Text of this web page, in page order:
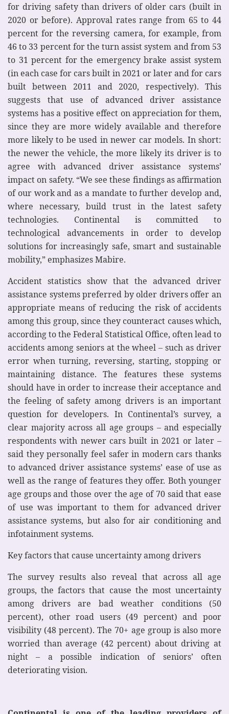
for driving safety than drivers of older cars (built in
2020 or before). Approval rates range from 65 to 44
percent for the reversing camera, for example, from
46 to 33 percent for the turn assist system and from 53
to 31 percent for the emergency brake assist system
(in each case for cars built in 2021 or later and for cars
built between 2011 and 2020, respectively). This
suggests that use of advanced driver assistance
systems has a positive effect on appreciation for them,
since they are more widely available and therefore
more likely to be used in newer car models. In short:
the newer the vehicle, the more likely its driver is to
agree with advanced driver assistance systems’
impact on safety. “We see these findings as affirmation
of our work and as a mandate to further develop and,
where necessary, build trust in the latest safety
technologies. Continental is committed to
technological advancements in order to develop
solutions for increasingly safe, smart and sustainable
mobility,” emphasizes Mabire.
Accident statistics show that the advanced driver
assistance systems preferred by older drivers offer an
appropriate means of reducing the risk of accidents
among this group, since they counteract causes which,
according to the Federal Statistical Office, often lead to
accidents among seniors at the wheel – such as driver
error when turning, reversing, starting, stopping or
maintaining distance. The features these systems
should have in order to increase their acceptance and
the feeling of safety among drivers is an important
question for developers. In Continental’s survey, a
clear majority across all age groups – and especially
respondents with newer cars built in 2021 or later –
said they personally feel safer in modern cars thanks
to advanced driver assistance systems’ ease of use as
well as the range of features they offer. Both younger
age groups and those over the age of 70 said that ease
of use was important to them for advanced driver
assistance systems, but also for air conditioning and
infotainment systems.
Key factors that cause uncertainty among drivers
The survey results also reveal that across all age
groups, the factors that cause the most uncertainty
among drivers are bad weather conditions (50
percent), other road users (49 percent) and poor
visibility (48 percent). The 70+ age group is also more
worried than average (42 percent) about driving at
night – a possible indication of seniors’ often
deteriorating vision.